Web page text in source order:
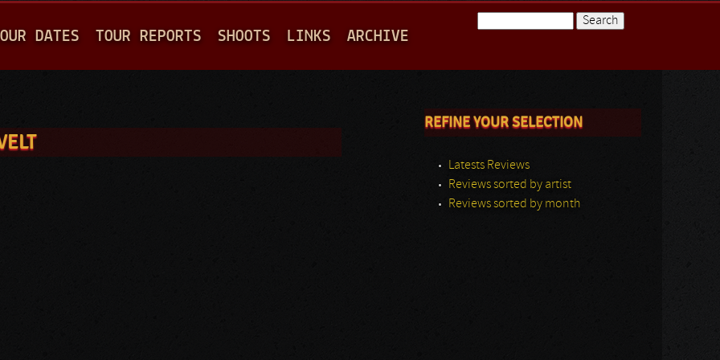
DATES TOUR REPORTS SHOOTS LINKS ARCHIVE
REFINE YOUR SELECTION
Latests Reviews
Reviews sorted by artist
Reviews sorted by month